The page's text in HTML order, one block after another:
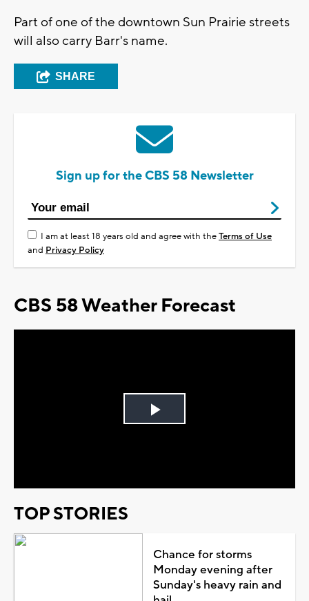
Part of one of the downtown Sun Prairie streets
will also carry Barr's name.
SHARE
Sign up for the CBS 58 Newsletter
I am at least 18 years old and agree with theTerms of Use
and Privacy Policy
CBS 58 Weather Forecast
Play
TOP STORIES
Chance for storms
Monday evening after
Sunday's heavy rain and